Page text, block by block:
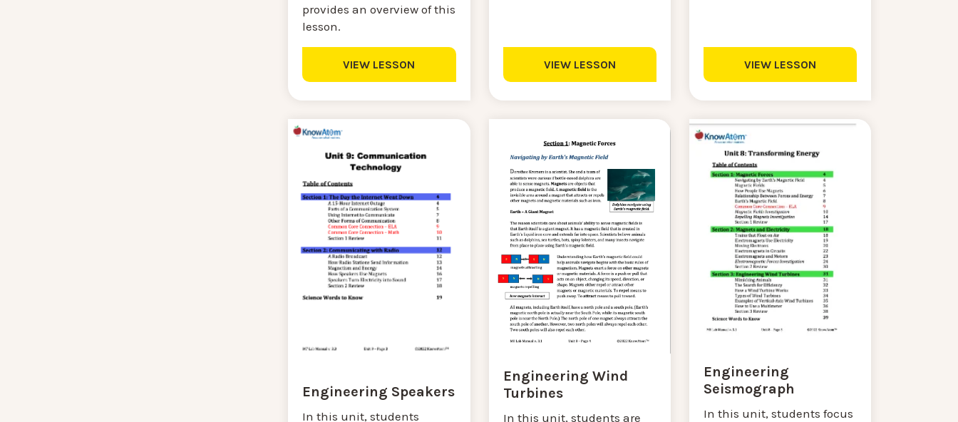
provides an overview of this
lesson.
VIEW LESSON VIEW LESSON VIEW LESSON
Engineering Speakers
In this unit, students
Engineering Wind
Turbines
In this unit, students are
Engineering
Seismograph
In this unit, students focus